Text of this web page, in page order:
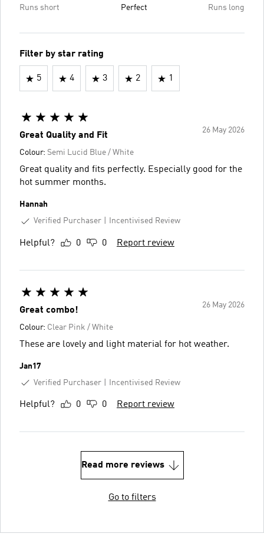
Runs short Perfect Runs long
Filter by star rating
5 4 3 2 1
26 May 2026
Great Quality and Fit
Colour: Semi Lucid Blue / White
Great quality and fits perfectly. Especially good for the
hot summer months.
Hannah
Verified Purchaser
Incentivised Review
Helpful? 0 0 Report review
26 May 2026
Great combo!
Colour: Clear Pink / White
These are lovely and light material for hot weather.
Jan17
Verified Purchaser
Incentivised Review
Helpful? 0 0 Report review
Read more reviews
Go to filters